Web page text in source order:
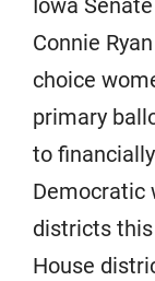
Iowa
Connie
choice
primary
to
Democratic
districts
House